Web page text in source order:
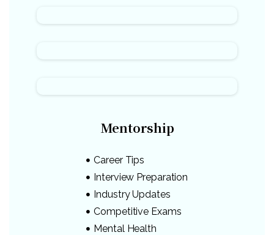
Mentorship
Career Tips
Interview Preparation
Industry Updates
Competitive Exams
Mental Health